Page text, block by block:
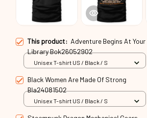
This product: Adventure Begins At Your
Library Bok26052902
Unisex T-shirt US / Black / S
Black Women Are Made Of Strong
Bla24081502
Unisex T-shirt US / Black / S